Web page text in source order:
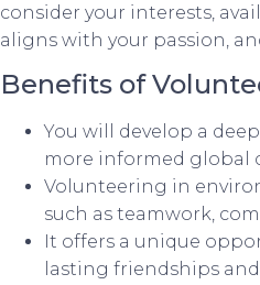
consider your interests,
aligns with your passion,
Benefits of
You will develop a
more informed global
Volunteering in
such as teamwork,
It offers a unique
lasting friendships